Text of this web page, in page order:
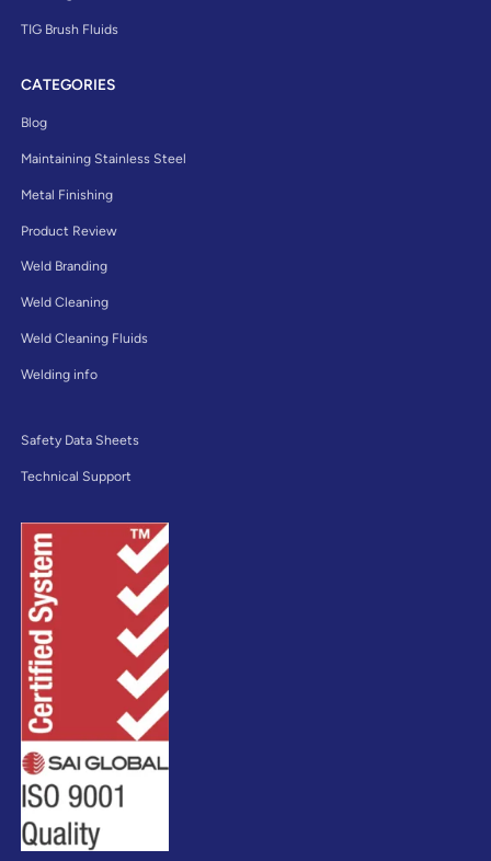
TIG Brush Fluids
CATEGORIES
Blog
Maintaining Stainless Steel
Metal Finishing
Product Review
Weld Branding
Weld Cleaning
Weld Cleaning Fluids
Welding info
Safety Data Sheets
Technical Support